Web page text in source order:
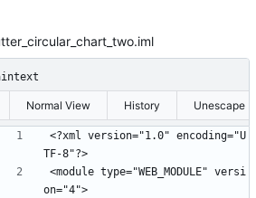
Normal View History Unescape
<?xml version="1.0" encoding="U
TF-8"?>
<module type="WEB_MODULE" versi
on="4">